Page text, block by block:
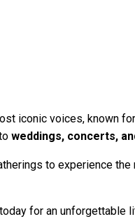
iconic voices, known
weddings, concerts,
to experience
today for an unforgettable